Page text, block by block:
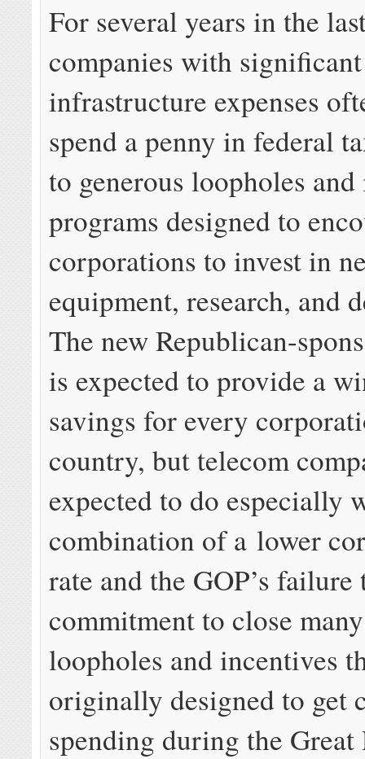
For several years in the
companies with significant
infrastructure expenses
spend a penny in federal
to generous loopholes
programs designed to
corporations to invest in
equipment, research, and
The new Republican-
is expected to provide a
savings for every
country, but telecom
expected to do especially
combination of a lower
rate and the GOP’s
commitment to close
loopholes and incentives
originally designed to get
spending during the Great